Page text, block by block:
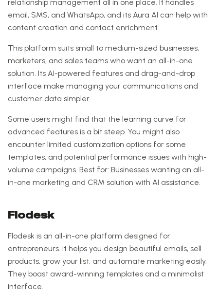
relationship management all in one place. It handles
email, SMS, and WhatsApp, and its Aura AI can help with
content creation and contact enrichment.
This platform suits small to medium-sized businesses,
marketers, and sales teams who want an all-in-one
solution. Its AI-powered features and drag-and-drop
interface make managing your communications and
customer data simpler.
Some users might find that the learning curve for
advanced features is a bit steep. You might also
encounter limited customization options for some
templates, and potential performance issues with high-
volume campaigns. Best for: Businesses wanting an all-
in-one marketing and CRM solution with AI assistance.
Flodesk
Flodesk is an all-in-one platform designed for
entrepreneurs. It helps you design beautiful emails, sell
products, grow your list, and automate marketing easily.
They boast award-winning templates and a minimalist
interface.